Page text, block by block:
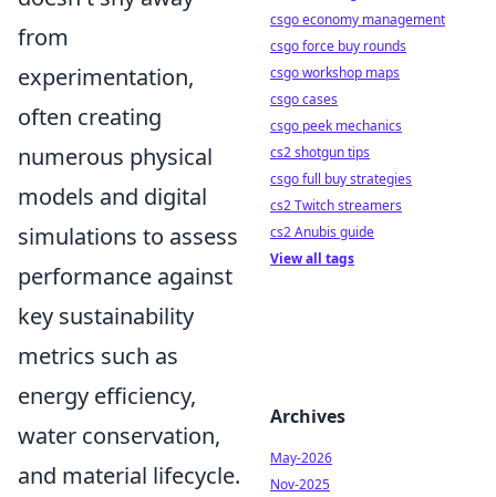
from
experimentation,
often creating
numerous physical
models and digital
simulations to assess
performance against
key sustainability
metrics such as
energy efficiency,
water conservation,
and material lifecycle.
csgo economy management
csgo force buy rounds
csgo workshop maps
csgo cases
csgo peek mechanics
cs2 shotgun tips
csgo full buy strategies
cs2 Twitch streamers
cs2 Anubis guide
View all tags
Archives
May-2026
Nov-2025